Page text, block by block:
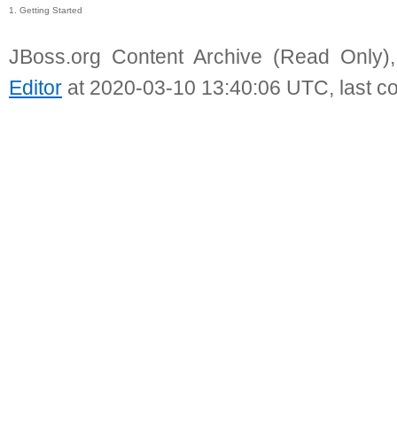
1. Getting Started
JBoss.org Content Archive (Read
Editor at 2020-03-10 13:40:06 UTC, last